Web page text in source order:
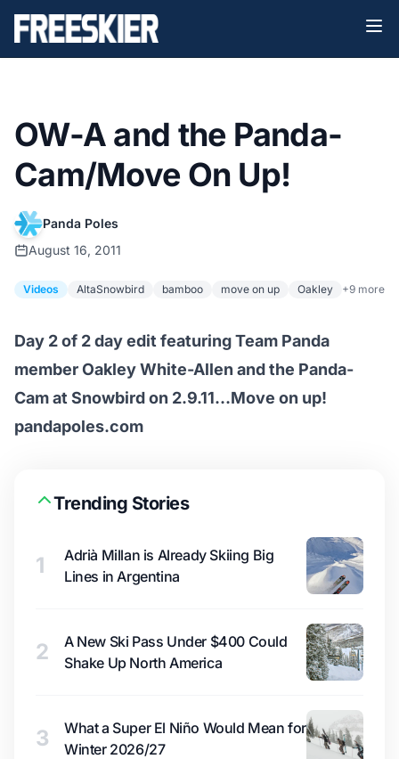
OW-A and the Panda-
Cam/Move On Up!
Panda Poles
August 16, 2011
Videos AltaSnowbird bamboo move on up Oakley +9 more
Day 2 of 2 day edit featuring Team Panda
member Oakley White-Allen and the Panda-
Cam at Snowbird on 2.9.11…Move on up!
pandapoles.com
Trending Stories
1
Adrià Millan is Already Skiing Big
Lines in Argentina
2
A New Ski Pass Under $400 Could
Shake Up North America
3
What a Super El Niño Would Mean for
Winter 2026/27